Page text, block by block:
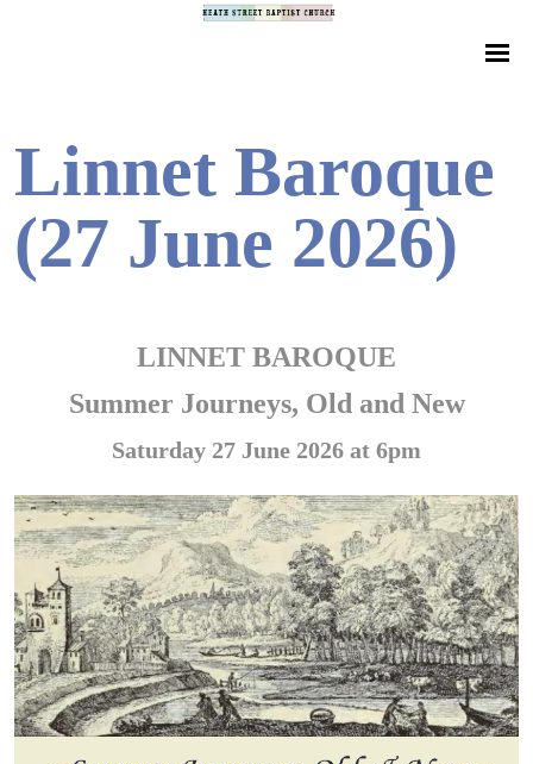
Linnet Baroque
(27 June 2026)
LINNET BAROQUE
Summer Journeys, Old and New
Saturday 27 June 2026 at 6pm